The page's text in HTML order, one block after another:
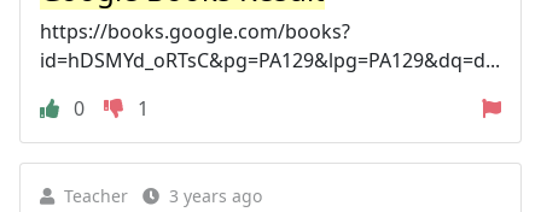
https://books.google.com/books?
id=hDSMYd_oRTsC&pg=PA129&lpg=PA129&dq=d...
0
1
Teacher 3 years ago